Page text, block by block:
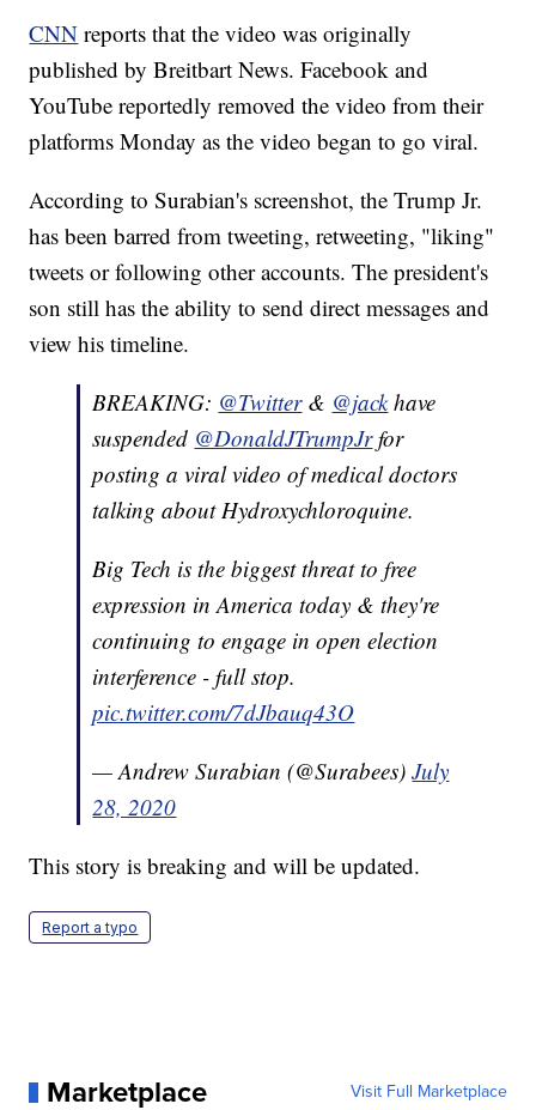
CNN reports that the video was originally
published by Breitbart News. Facebook and
YouTube reportedly removed the video from their
platforms Monday as the video began to go viral.
According to Surabian's screenshot, the Trump Jr.
has been barred from tweeting, retweeting, "liking"
tweets or following other accounts. The president's
son still has the ability to send direct messages and
view his timeline.
BREAKING: @Twitter& @jackhave
suspended @DonaldJTrumpJrfor
posting a viral video of medical doctors
talking about Hydroxychloroquine.
Big Tech is the biggest threat to free
expression in America today & they're
continuing to engage in open election
interference - full stop.
pic.twitter.com/7dJbauq43O
— Andrew Surabian (@Surabees)July
28, 2020
This story is breaking and will be updated.
Report a typo
Marketplace Visit Full Marketplace